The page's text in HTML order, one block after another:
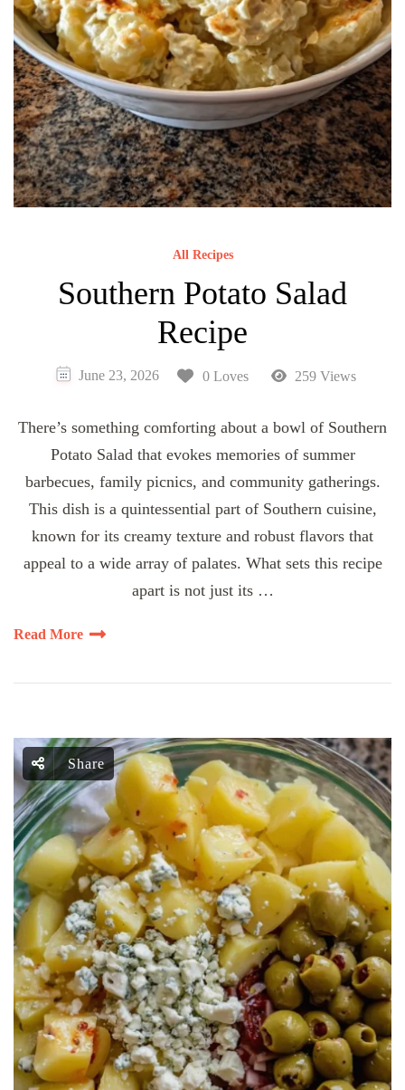
All Recipes
Southern Potato Salad
Recipe
June 23, 2026 0 Loves 259 Views
There’s something comforting about a bowl of Southern
Potato Salad that evokes memories of summer
barbecues, family picnics, and community gatherings.
This dish is a quintessential part of Southern cuisine,
known for its creamy texture and robust flavors that
appeal to a wide array of palates. What sets this recipe
apart is not just its …
Read More
Share